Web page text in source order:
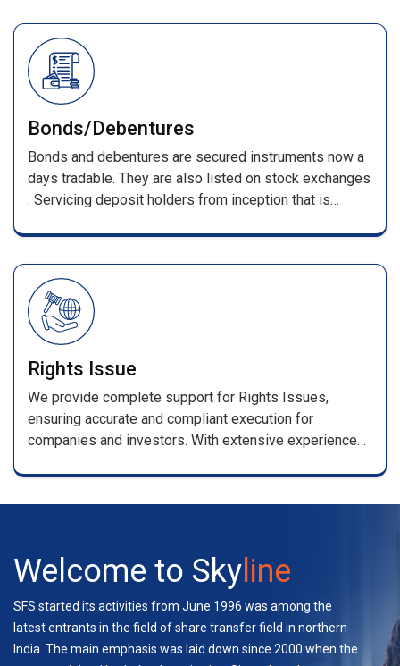
Bonds/Debentures
Bonds and debentures are secured instruments now a
days tradable. They are also listed on stock exchanges
. Servicing deposit holders from inception that is
DD/pay orders / cheques & issuing F.D receipts
/renewal receipts .
Rights Issue
We provide complete support for Rights Issues,
ensuring accurate and compliant execution for
companies and investors. With extensive experience
coordination with stakeholders, and investor support—
Welcome to Sky line
SFS started its activities from June 1996 was among the
latest entrants in the field of share transfer field in northern
India. The main emphasis was laid down since 2000 when the